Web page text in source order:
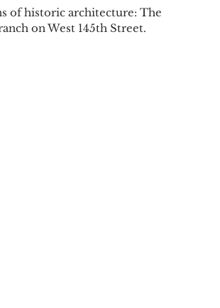
of historic architecture: The
on West 145th Street.